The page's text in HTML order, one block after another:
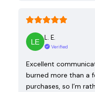
L. E.
Verified
Excellent
burned more than a
purchases, so I’m